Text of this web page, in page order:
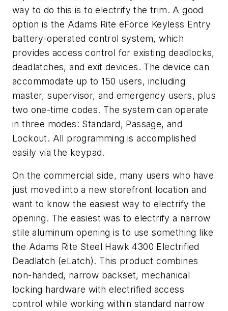
way to do this is to electrify the trim. A good
option is the Adams Rite eForce Keyless Entry
battery-operated control system, which
provides access control for existing deadlocks,
deadlatches, and exit devices. The device can
accommodate up to 150 users, including
master, supervisor, and emergency users, plus
two one-time codes. The system can operate
in three modes: Standard, Passage, and
Lockout. All programming is accomplished
easily via the keypad.
On the commercial side, many users who have
just moved into a new storefront location and
want to know the easiest way to electrify the
opening. The easiest was to electrify a narrow
stile aluminum opening is to use something like
the Adams Rite Steel Hawk 4300 Electrified
Deadlatch (eLatch). This product combines
non-handed, narrow backset, mechanical
locking hardware with electrified access
control while working within standard narrow